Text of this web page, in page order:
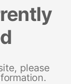
please